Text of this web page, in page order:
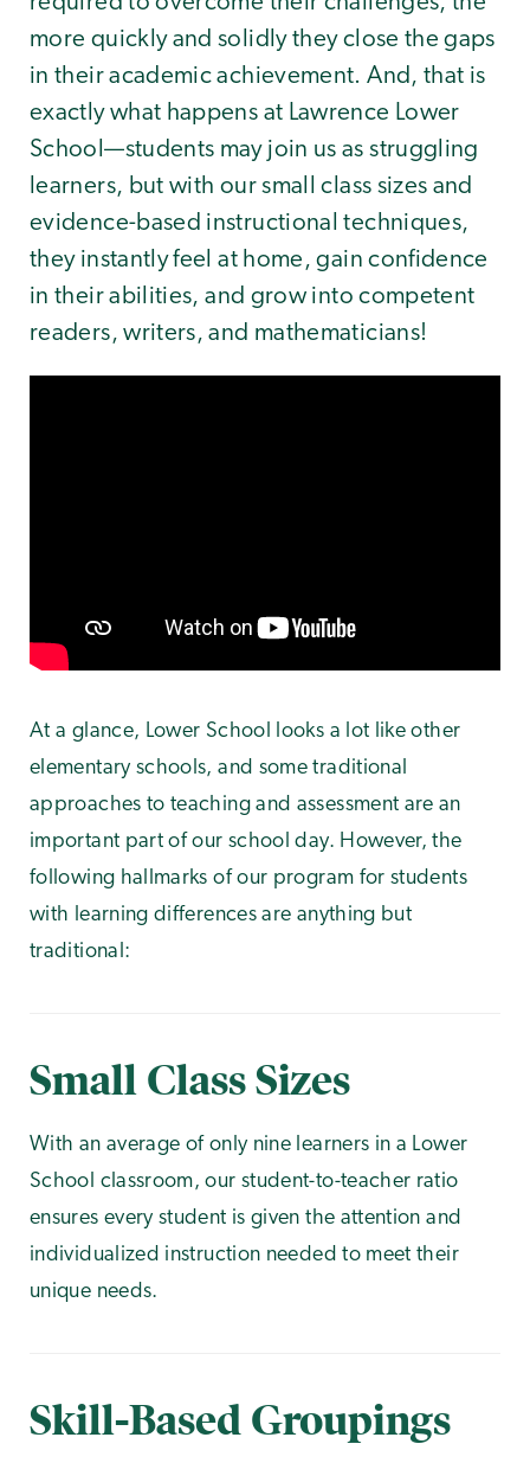
more quickly and solidly they close the gaps
in their academic achievement. And, that is
exactly what happens at Lawrence Lower
School—students may join us as struggling
learners, but with our small class sizes and
evidence-based instructional techniques,
they instantly feel at home, gain confidence
in their abilities, and grow into competent
readers, writers, and mathematicians!
At a glance, Lower School looks a lot like other
elementary schools, and some traditional
approaches to teaching and assessment are an
important part of our school day. However, the
following hallmarks of our program for students
with learning differences are anything but
traditional:
Small Class Sizes
With an average of only nine learners in a Lower
School classroom, our student-to-teacher ratio
ensures every student is given the attention and
individualized instruction needed to meet their
unique needs.
Skill-Based Groupings